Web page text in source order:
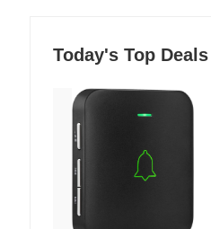
Today's Top Deals